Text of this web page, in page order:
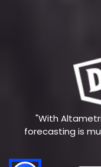
"With
forecasting is